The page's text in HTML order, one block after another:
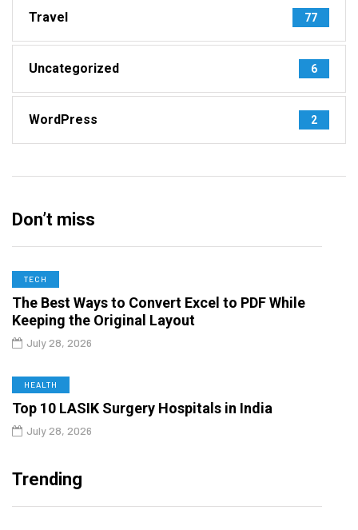
Travel 77
Uncategorized 6
WordPress 2
Don’t miss
TECH
The Best Ways to Convert Excel to PDF While
Keeping the Original Layout
July 28, 2026
HEALTH
Top 10 LASIK Surgery Hospitals in India
July 28, 2026
Trending